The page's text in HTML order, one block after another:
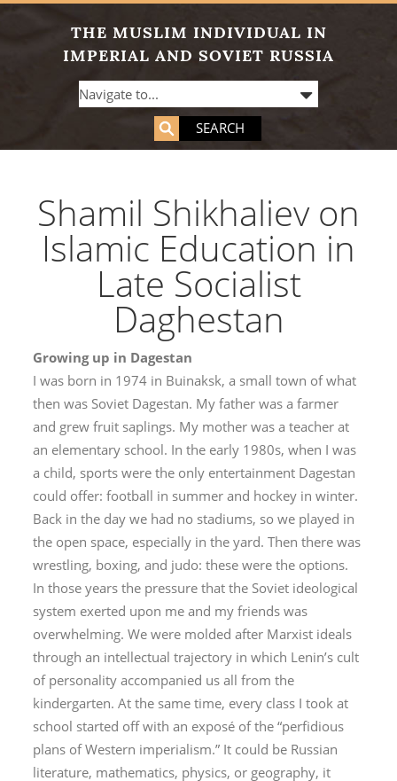
THE MUSLIM INDIVIDUAL IN
IMPERIAL AND SOVIET RUSSIA
SEARCH
Shamil Shikhaliev on
Islamic Education in
Late Socialist
Daghestan
Growing up in Dagestan
I was born in 1974 in Buinaksk, a small town of what
then was Soviet Dagestan. My father was a farmer
and grew fruit saplings. My mother was a teacher at
an elementary school. In the early 1980s, when I was
a child, sports were the only entertainment Dagestan
could offer: football in summer and hockey in winter.
Back in the day we had no stadiums, so we played in
the open space, especially in the yard. Then there was
wrestling, boxing, and judo: these were the options.
In those years the pressure that the Soviet ideological
system exerted upon me and my friends was
overwhelming. We were molded after Marxist ideals
through an intellectual trajectory in which Lenin’s cult
of personality accompanied us all from the
kindergarten. At the same time, every class I took at
school started off with an exposé of the “perfidious
plans of Western imperialism.” It could be Russian
literature, mathematics, physics, or geography, it